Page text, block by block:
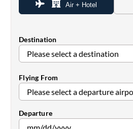
Air + Hotel
Destination
Flying From
Departure